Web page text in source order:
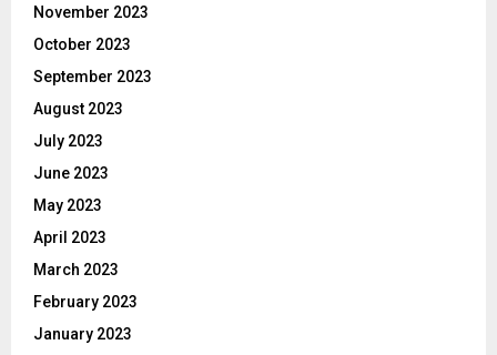
November 2023
October 2023
September 2023
August 2023
July 2023
June 2023
May 2023
April 2023
March 2023
February 2023
January 2023